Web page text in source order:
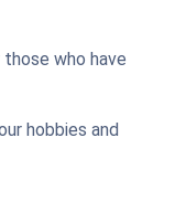
who have
hobbies and